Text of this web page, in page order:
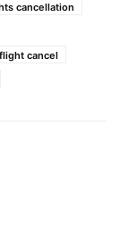
cancellation
cancel